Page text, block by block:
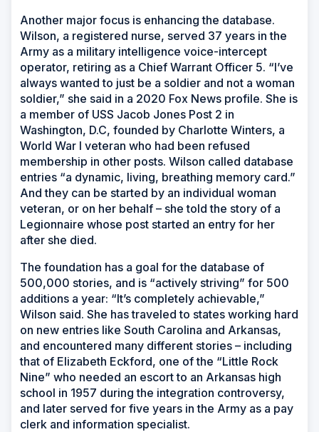
Another major focus is enhancing the database.
Wilson, a registered nurse, served 37 years in the
Army as a military intelligence voice-intercept
operator, retiring as a Chief Warrant Officer 5. “I’ve
always wanted to just be a soldier and not a woman
soldier,” she said in a 2020 Fox News profile. She is
a member of USS Jacob Jones Post 2 in
Washington, D.C, founded by Charlotte Winters, a
World War I veteran who had been refused
membership in other posts. Wilson called database
entries “a dynamic, living, breathing memory card.”
And they can be started by an individual woman
veteran, or on her behalf – she told the story of a
Legionnaire whose post started an entry for her
after she died.
The foundation has a goal for the database of
500,000 stories, and is “actively striving” for 500
additions a year: “It’s completely achievable,”
Wilson said. She has traveled to states working hard
on new entries like South Carolina and Arkansas,
and encountered many different stories – including
that of Elizabeth Eckford, one of the “Little Rock
Nine” who needed an escort to an Arkansas high
school in 1957 during the integration controversy,
and later served for five years in the Army as a pay
clerk and information specialist.